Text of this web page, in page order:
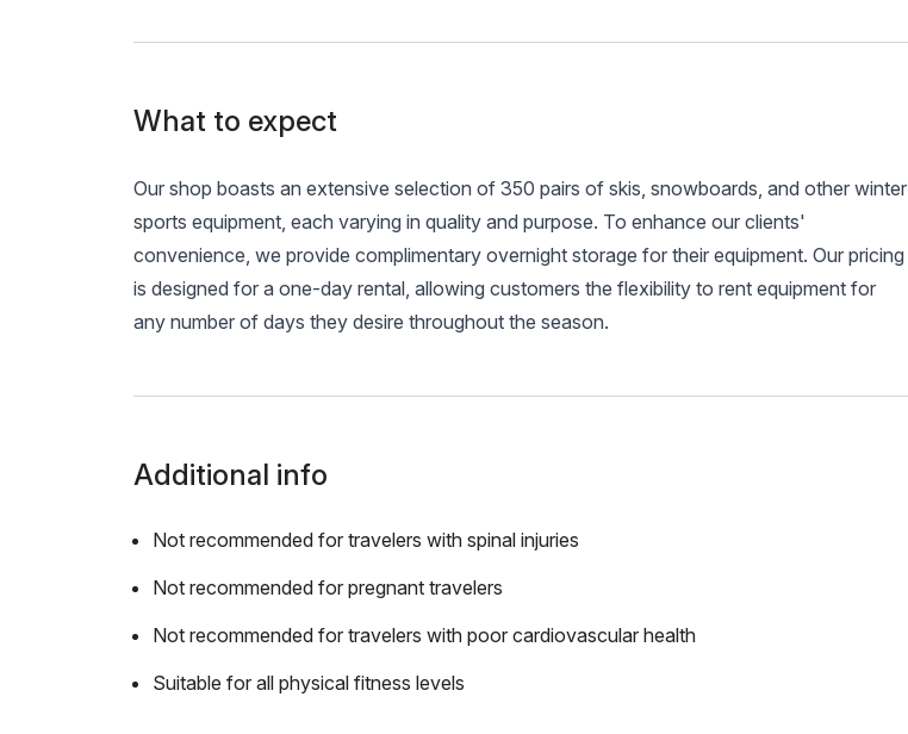
What to expect
Our shop boasts an extensive selection of 350 pairs of skis, snowboards, and other winter
sports equipment, each varying in quality and purpose. To enhance our clients'
convenience, we provide complimentary overnight storage for their equipment. Our pricing
is designed for a one-day rental, allowing customers the flexibility to rent equipment for
any number of days they desire throughout the season.
Additional info
Not recommended for travelers with spinal injuries
Not recommended for pregnant travelers
Not recommended for travelers with poor cardiovascular health
Suitable for all physical fitness levels